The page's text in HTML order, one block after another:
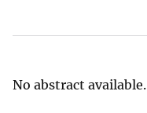
No abstract available.